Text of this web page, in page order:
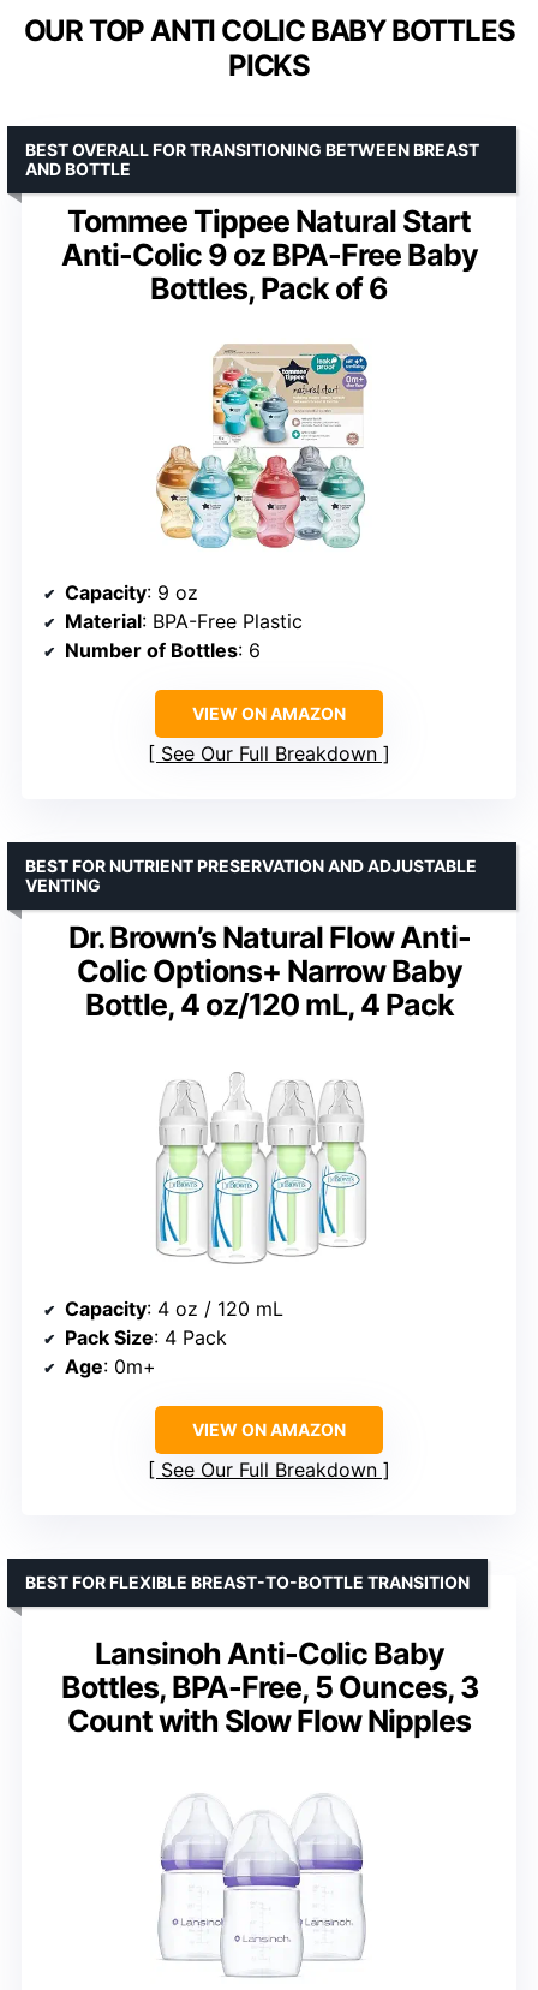
OUR TOP ANTI COLIC BABY BOTTLES
PICKS
Tommee Tippee Natural Start
Anti-Colic 9 oz BPA-Free Baby
Bottles, Pack of 6
BEST OVERALL FOR TRANSITIONING BETWEEN BREAST
AND BOTTLE
Capacity: 9 oz
Material: BPA-Free Plastic
Number of Bottles: 6
VIEW ON AMAZON
See Our Full Breakdown
Dr. Brown’s Natural Flow Anti-
Colic Options+ Narrow Baby
Bottle, 4 oz/120 mL, 4 Pack
BEST FOR NUTRIENT PRESERVATION AND ADJUSTABLE
VENTING
Capacity: 4 oz / 120 mL
Pack Size: 4 Pack
Age: 0m+
VIEW ON AMAZON
See Our Full Breakdown
Lansinoh Anti-Colic Baby
Bottles, BPA-Free, 5 Ounces, 3
Count with Slow Flow Nipples
BEST FOR FLEXIBLE BREAST-TO-BOTTLE TRANSITION